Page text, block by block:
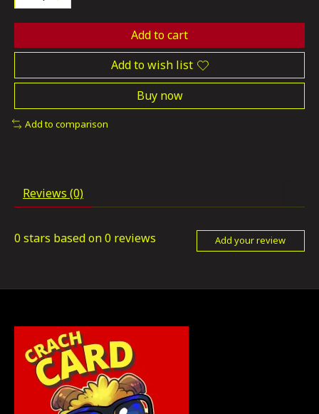
Add to cart
Add to wish list
Buy now
Add to comparison
Reviews (0)
0 stars based on0 reviews Add your review